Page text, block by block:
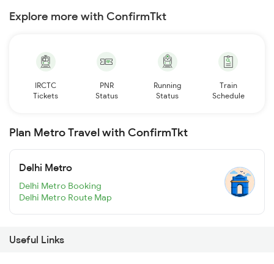
Explore more with ConfirmTkt
IRCTC
Tickets
PNR
Status
Running
Status
Train
Schedule
Plan Metro Travel with ConfirmTkt
Delhi Metro
Delhi Metro Booking
Delhi Metro Route Map
Useful Links